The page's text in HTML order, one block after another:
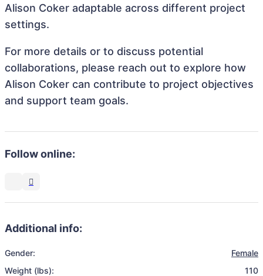
Alison Coker adaptable across different project
settings.
For more details or to discuss potential
collaborations, please reach out to explore how
Alison Coker can contribute to project objectives
and support team goals.
Follow online:
Additional info:
Gender:
Female
Weight (lbs):
110